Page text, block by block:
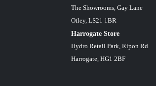
The Showrooms, Gay Lane
Otley, LS21 1BR
Harrogate Store
Hydro Retail Park, Ripon Rd
Harrogate, HG1 2BF